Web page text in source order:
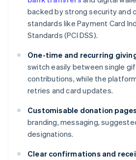
backed by strong security and
standards like Payment Card
Standards (PCI DSS).
One-time and recurring
switch easily between single
contributions, while the
retries and card updates.
Customisable donation
branding, messaging,
designations.
Clear confirmations and